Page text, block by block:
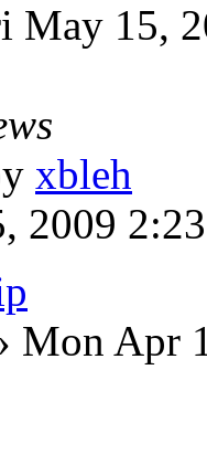
May 15,
xbleh
2009
Mon Apr